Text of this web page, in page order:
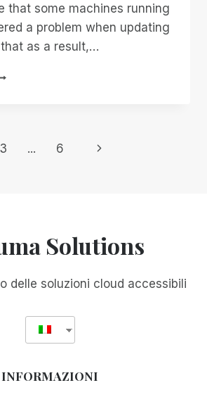
that some machines running
a problem when updating
as a result,…
3 ... 6
Pagina
Solutions
delle soluzioni cloud accessibili
INFORMAZIONI